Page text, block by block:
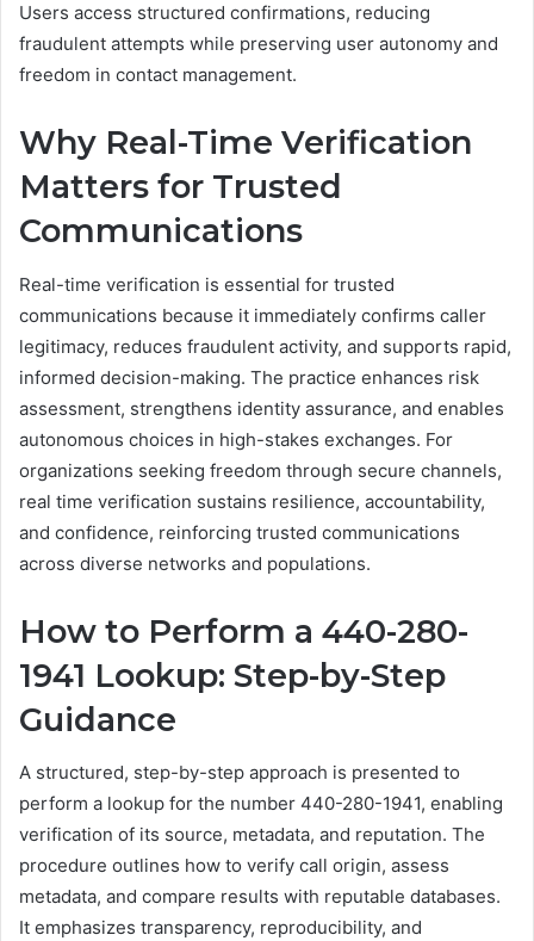
Users access structured confirmations, reducing
fraudulent attempts while preserving user autonomy and
freedom in contact management.
Why Real-Time Verification
Matters for Trusted
Communications
Real-time verification is essential for trusted
communications because it immediately confirms caller
legitimacy, reduces fraudulent activity, and supports rapid,
informed decision-making. The practice enhances risk
assessment, strengthens identity assurance, and enables
autonomous choices in high-stakes exchanges. For
organizations seeking freedom through secure channels,
real time verification sustains resilience, accountability,
and confidence, reinforcing trusted communications
across diverse networks and populations.
How to Perform a 440-280-
1941 Lookup: Step-by-Step
Guidance
A structured, step-by-step approach is presented to
perform a lookup for the number 440-280-1941, enabling
verification of its source, metadata, and reputation. The
procedure outlines how to verify call origin, assess
metadata, and compare results with reputable databases.
It emphasizes transparency, reproducibility, and